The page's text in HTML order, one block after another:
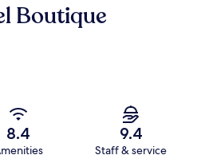
Boutique
8.4 9.4
Staff & service